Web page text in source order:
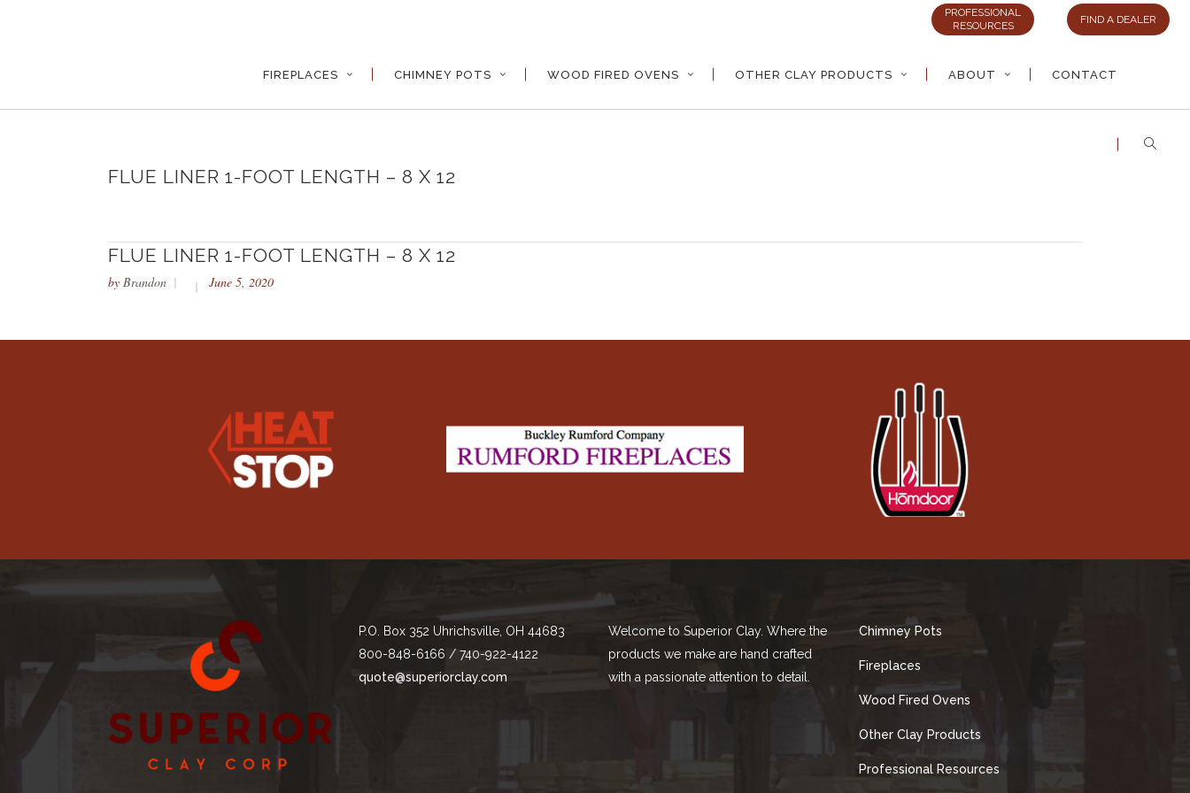
PROFESSIONAL
RESOURCES
FIND A DEALER
FIREPLACES CHIMNEY POTS WOOD FIRED OVENS OTHER CLAY PRODUCTS ABOUT CONTACT
FLUE LINER 1-FOOT LENGTH – 8 X 12
FLUE LINER 1-FOOT LENGTH – 8 X 12
by Brandon June 5, 2020
P.O. Box 352 Uhrichsville, OH 44683
800-848-6166 / 740-922-4122
quote@superiorclay.com
Welcome to Superior Clay. Where the
products we make are hand crafted
with a passionate attention to detail.
Chimney Pots
Fireplaces
Wood Fired Ovens
Other Clay Products
Professional Resources